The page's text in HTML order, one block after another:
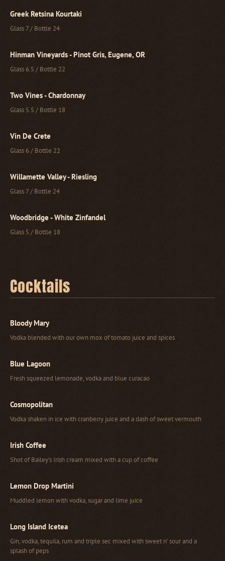
Greek Retsina Kourtaki
Glass 7 / Bottle 24
Hinman Vineyards - Pinot Gris, Eugene, OR
Glass 6.5 / Bottle 22
Two Vines - Chardonnay
Glass 5.5 / Bottle 18
Vin De Crete
Glass 6 / Bottle 22
Willamette Valley - Riesling
Glass 7 / Bottle 24
Woodbridge - White Zinfandel
Glass 5 / Bottle 18
Cocktails
Bloody Mary
Vodka blended with our own mox of tomato juice and spices
Blue Lagoon
Fresh squeezed lemonade, vodka and blue curacao
Cosmopolitan
Vodka shaken in ice with cranberry juice and a dash of sweet vermouth
Irish Coffee
Shot of Bailey’s Irish cream mixed with a cup of coffee
Lemon Drop Martini
Muddled lemon with vodka, sugar and lime juice
Long Island Icetea
Gin, vodka, tequila, rum and triple sec mixed with sweet n’ sour and a
splash of peps